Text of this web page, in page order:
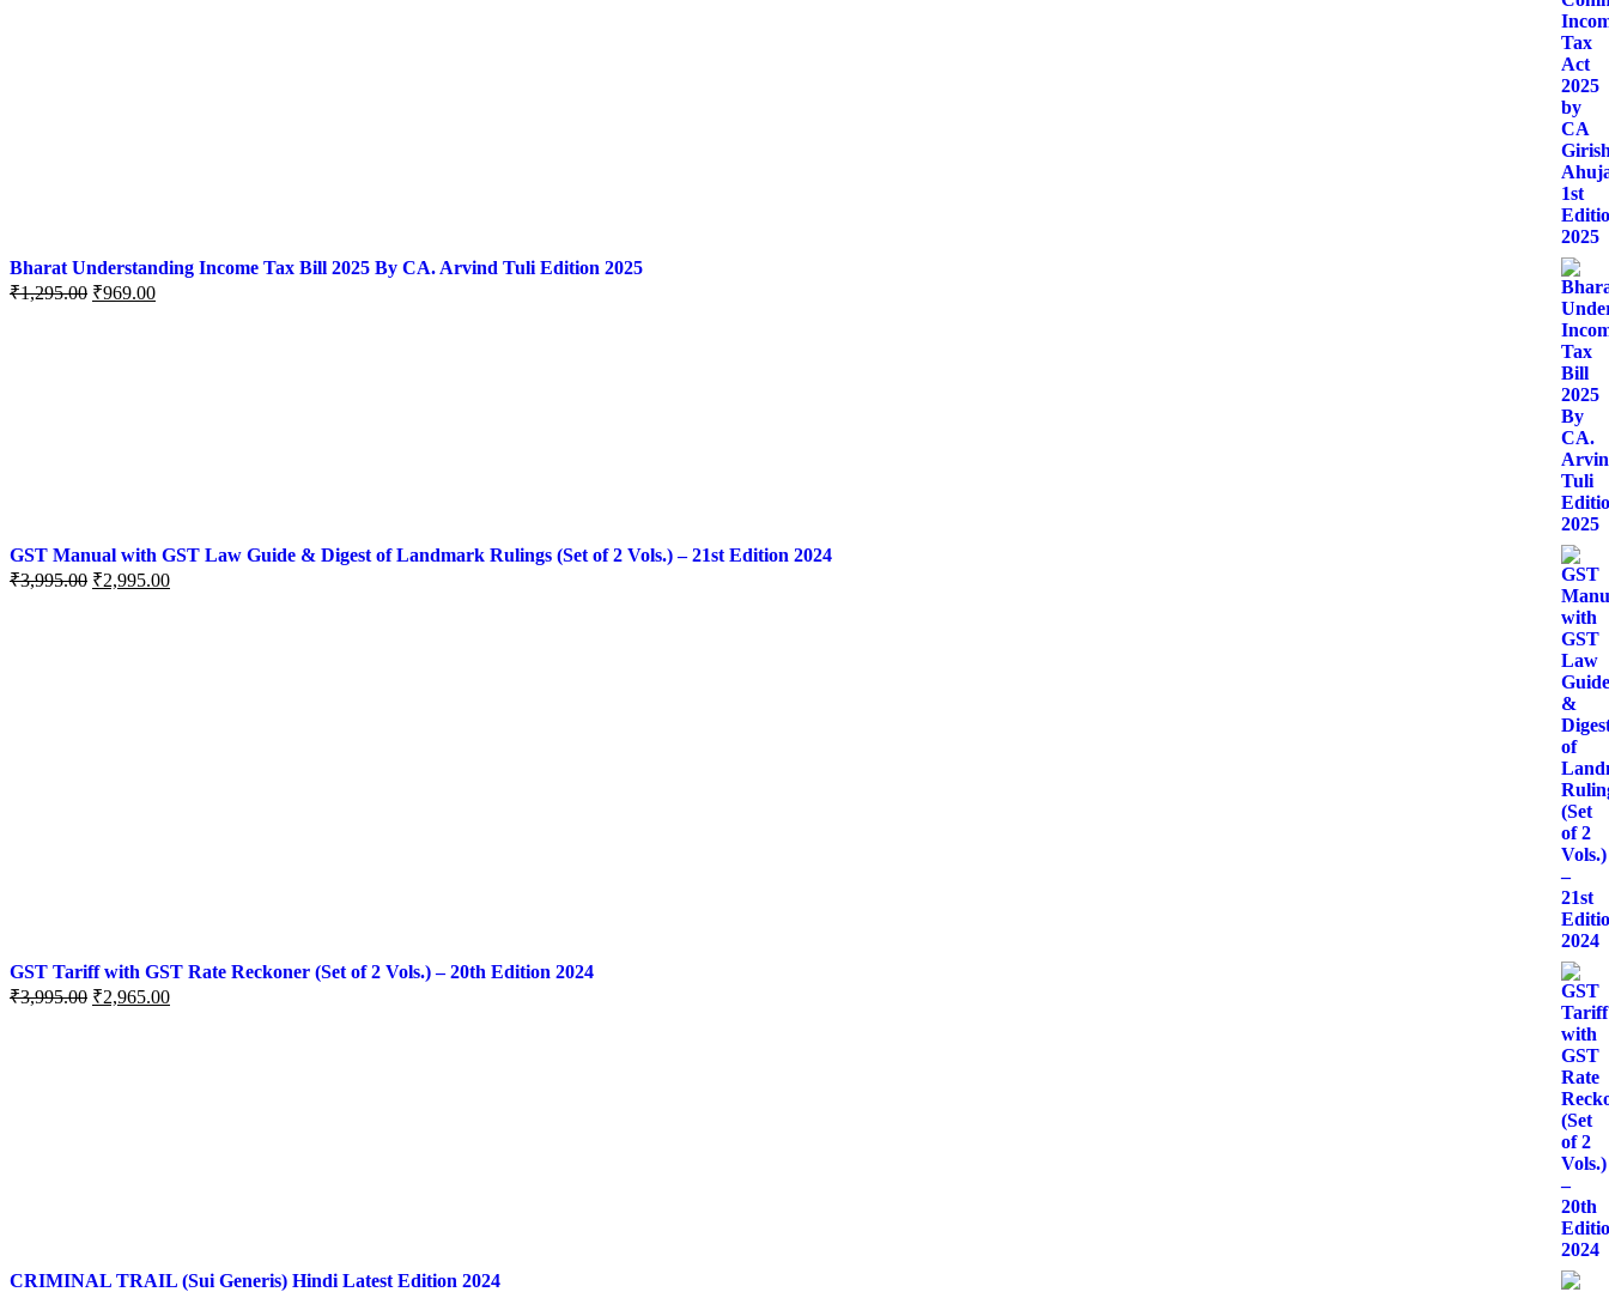
Bharat Understanding Income Tax Bill 2025 By CA. Arvind Tuli Edition 2025
₹1,295.00 ₹969.00
GST Manual with GST Law Guide & Digest of Landmark Rulings (Set of 2 Vols.) – 21st Edition 2024
₹3,995.00 ₹2,995.00
GST Tariff with GST Rate Reckoner (Set of 2 Vols.) – 20th Edition 2024
₹3,995.00 ₹2,965.00
CRIMINAL TRAIL (Sui Generis) Hindi Latest Edition 2024